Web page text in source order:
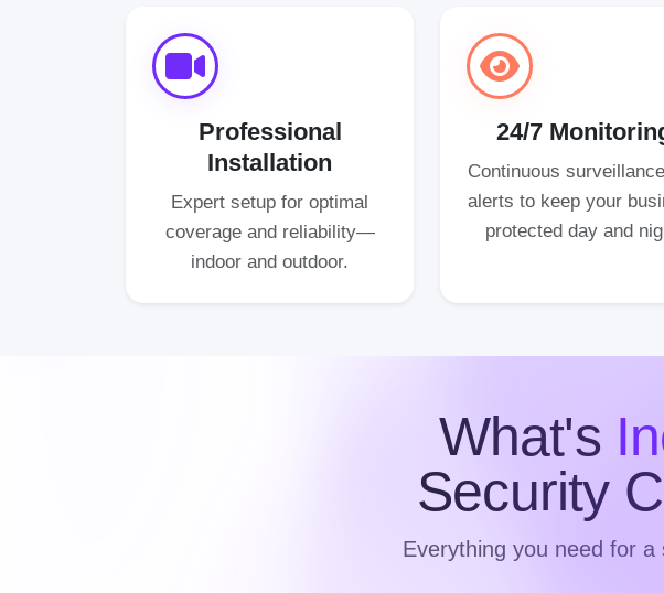
Professional
Installation
Expert setup for optimal
coverage and reliability—
indoor and outdoor.
24/7
Continuous
alerts to keep your
protected day and
What's
Security
Everything you need for